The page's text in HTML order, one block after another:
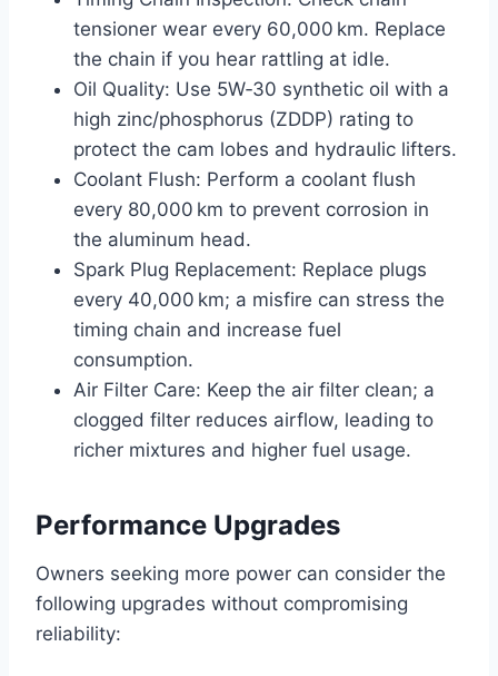
tensioner wear every 60,000 km. Replace
the chain if you hear rattling at idle.
Oil Quality: Use 5W‑30 synthetic oil with a
high zinc/phosphorus (ZDDP) rating to
protect the cam lobes and hydraulic lifters.
Coolant Flush: Perform a coolant flush
every 80,000 km to prevent corrosion in
the aluminum head.
Spark Plug Replacement: Replace plugs
every 40,000 km; a misfire can stress the
timing chain and increase fuel
consumption.
Air Filter Care: Keep the air filter clean; a
clogged filter reduces airflow, leading to
richer mixtures and higher fuel usage.
Performance Upgrades
Owners seeking more power can consider the
following upgrades without compromising
reliability: